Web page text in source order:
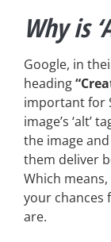
Why is
Google, in
heading
important for
image’s ‘alt’
the image
them deliver
Which
your chances
are.